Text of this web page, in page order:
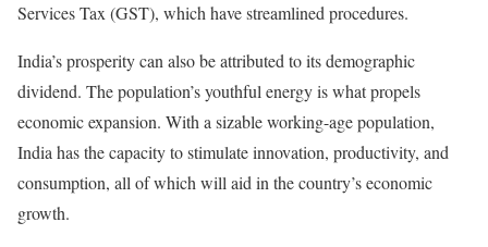
Services Tax (GST), which have streamlined procedures.
India’s prosperity can also be attributed to its demographic
dividend. The population’s youthful energy is what propels
economic expansion. With a sizable working-age population,
India has the capacity to stimulate innovation, productivity, and
consumption, all of which will aid in the country’s economic
growth.